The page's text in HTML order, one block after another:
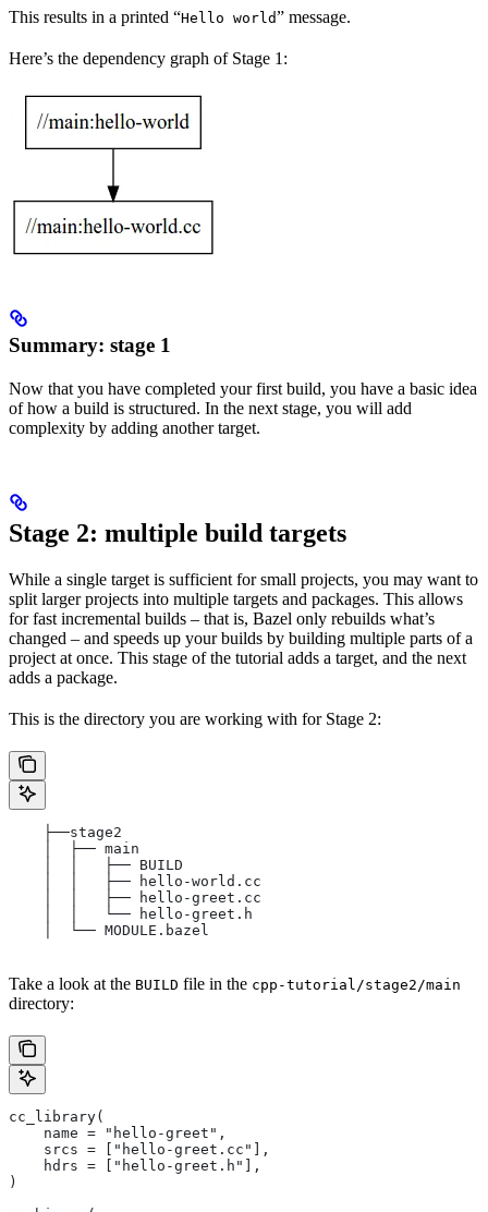
This results in a printed “Hello world” message.
Here’s the dependency graph of Stage 1:
Summary: stage 1
Now that you have completed your first build, you have a basic idea
of how a build is structured. In the next stage, you will add
complexity by adding another target.
Stage 2: multiple build targets
While a single target is sufficient for small projects, you may want to
split larger projects into multiple targets and packages. This allows
for fast incremental builds – that is, Bazel only rebuilds what’s
changed – and speeds up your builds by building multiple parts of a
project at once. This stage of the tutorial adds a target, and the next
adds a package.
This is the directory you are working with for Stage 2:
    ├──stage2
    │  ├── main
    │  │   ├── BUILD
    │  │   ├── hello-world.cc
    │  │   ├── hello-greet.cc
    │  │   └── hello-greet.h
    │  └── MODULE.bazel
Take a look at the BUILD file in the cpp-tutorial/stage2/main
directory:
cc_library(
    name = "hello-greet",
    srcs = ["hello-greet.cc"],
    hdrs = ["hello-greet.h"],
)